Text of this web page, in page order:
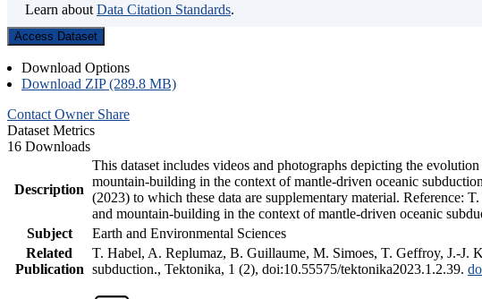
Learn about Data Citation Standards.
Access Dataset
Download Options
Download ZIP (289.8 MB)
Contact Owner Share
Dataset Metrics
16 Downloads
Description
This dataset includes videos and photographs depicting the
mountain-building in the context of mantle-driven oceanic
(2023) to which these data are supplementary material. Reference:
and mountain-building in the context of mantle-driven oceanic
Subject
Earth and Environmental Sciences
Related
Publication
T. Habel, A. Replumaz, B. Guillaume, M. Simoes, T. Geffroy, J.-J.
subduction., Tektonika, 1 (2), doi:10.55575/tektonika2023.1.2.39.